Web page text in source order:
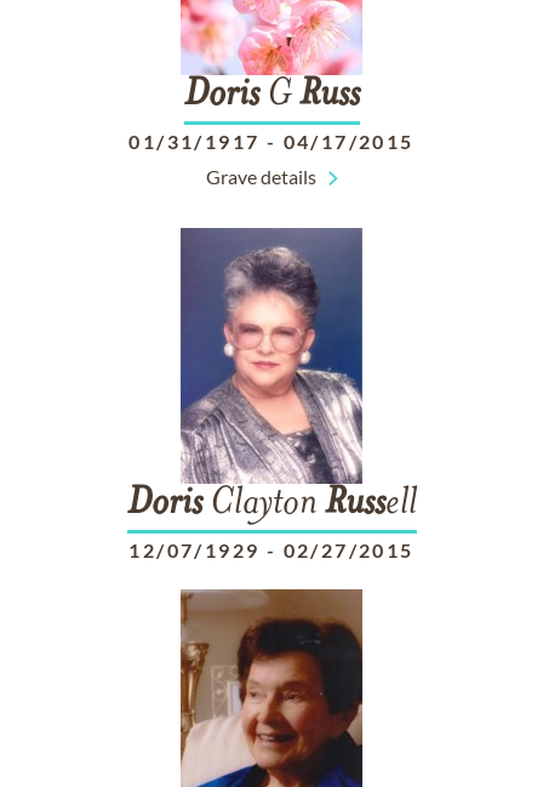
DorisGRuss
01/31/1917 - 04/17/2015
Grave details
DorisClayton Russell
12/07/1929 - 02/27/2015